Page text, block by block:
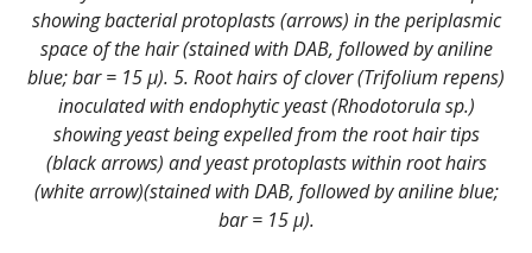
showing bacterial protoplasts (arrows) in the periplasmic
space of the hair (stained with DAB, followed by aniline
blue; bar = 15 µ). 5. Root hairs of clover (Trifolium repens)
inoculated with endophytic yeast (Rhodotorula sp.)
showing yeast being expelled from the root hair tips
(black arrows) and yeast protoplasts within root hairs
(white arrow)(stained with DAB, followed by aniline blue;
bar = 15 µ).